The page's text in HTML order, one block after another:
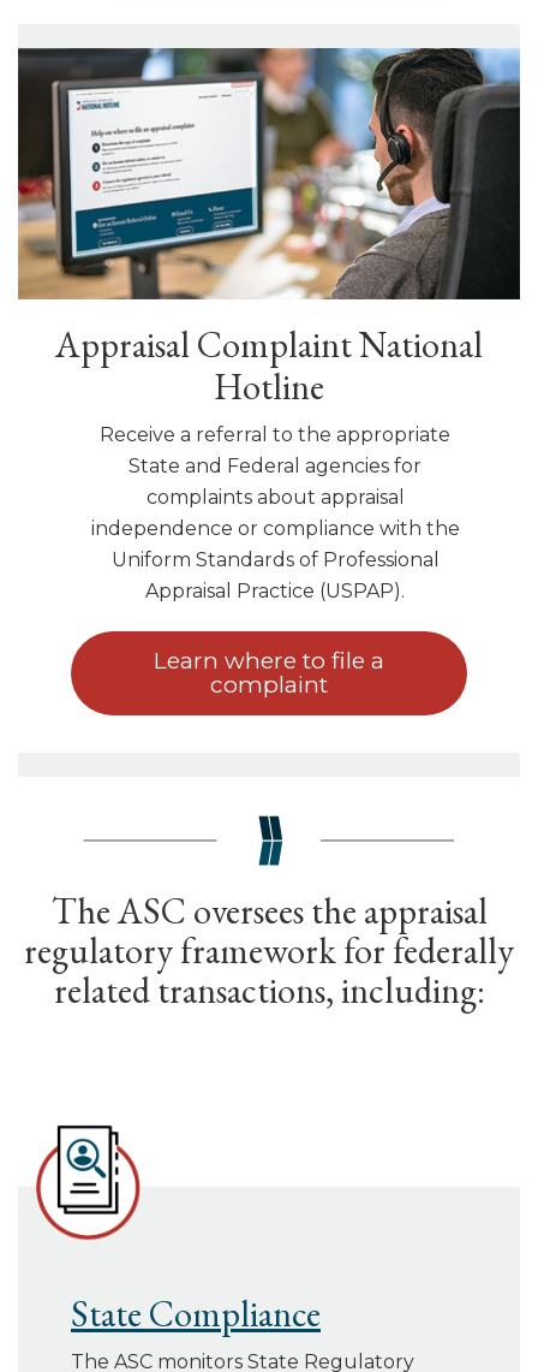
Appraisal Complaint National
Hotline
Receive a referral to the appropriate
State and Federal agencies for
complaints about appraisal
independence or compliance with the
Uniform Standards of Professional
Appraisal Practice (USPAP).
Learn where to file a
complaint
The ASC oversees the appraisal
regulatory framework for federally
related transactions, including:
State Compliance
The ASC monitors State Regulatory